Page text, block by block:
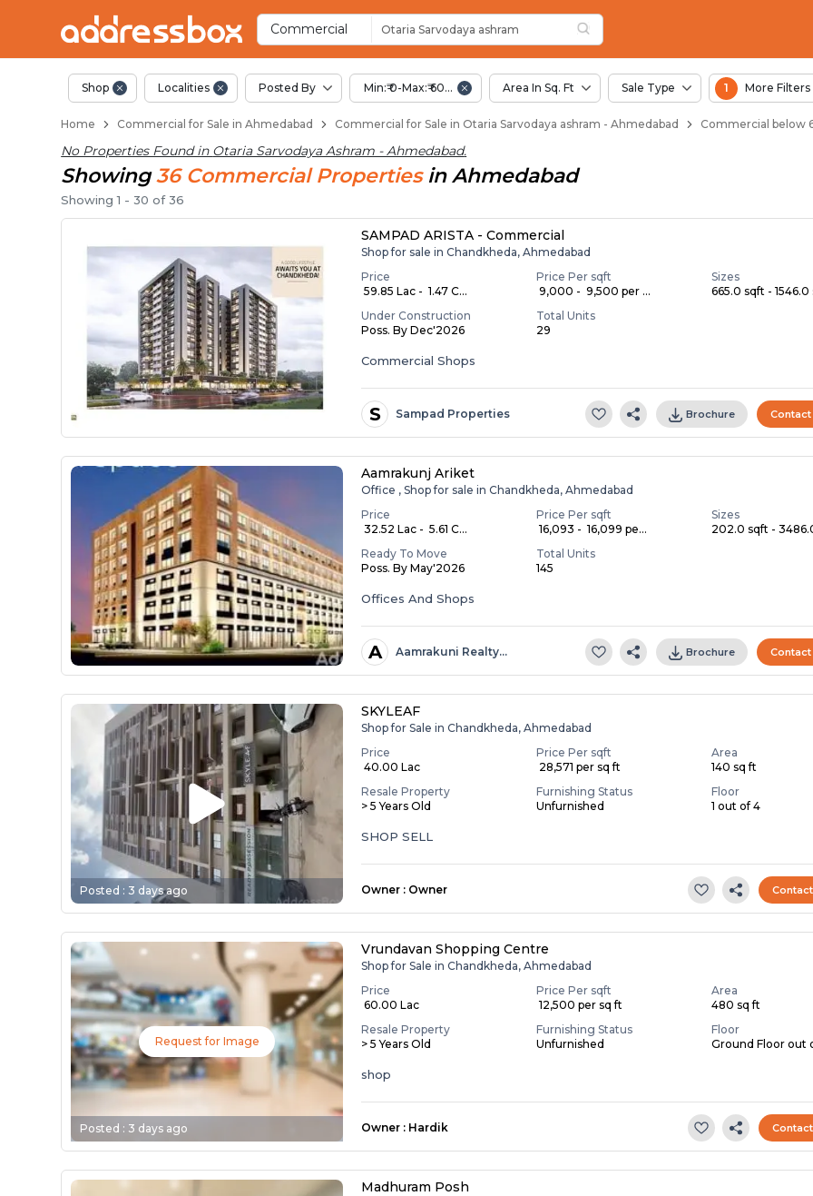
Commercial Otaria Sarvodaya ashram
Property Listings
Shop Localities Posted By Min:₹ 0-Max:₹ 60.00 Lac Area In Sq. Ft Sale Type 1 More Filters
Home Commercial for Sale in Ahmedabad Commercial for Sale in Otaria Sarvodaya ashram - Ahmedabad Commercial below
No Properties Found in Otaria Sarvodaya Ashram - Ahmedabad.
Showing 36 CommercialProperties inAhmedabad
Showing1 -30 of36
SAMPAD ARISTA - Commercial
Shop for sale in Chandkheda, Ahmedabad
Price
₹ 59.85 Lac - ₹ 1.47 C...
Price Per sqft
₹ 9,000 - ₹ 9,500 per ...
Sizes
665.0 sqft - 1546.0
Under Construction
Poss. By Dec'2026
Total Units
29
Commercial Shops
S Sampad Properties Brochure
Aamrakunj Ariket
Office , Shop for sale in Chandkheda, Ahmedabad
Price
₹ 32.52 Lac - ₹ 5.61 C...
Price Per sqft
₹ 16,093 - ₹ 16,099 pe...
Sizes
202.0 sqft -
Ready To Move
Poss. By May'2026
Total Units
145
Offices And Shops
A Aamrakuni Realty… Brochure
Posted : 3 days ago
SKYLEAF
Shop for Sale in Chandkheda, Ahmedabad
Price
₹ 40.00 Lac
Price Per sqft
₹ 28,571 per sq ft
Area
140 sq ft
Resale Property
> 5 Years Old
Furnishing Status
Unfurnished
Floor
1 out of 4
SHOP SELL
Owner : Owner
Request for Image
Posted : 3 days ago
Vrundavan Shopping Centre
Shop for Sale in Chandkheda, Ahmedabad
Price
₹ 60.00 Lac
Price Per sqft
₹ 12,500 per sq ft
Area
480 sq ft
Resale Property
> 5 Years Old
Furnishing Status
Unfurnished
Floor
Ground Floor out
shop
Owner : Hardik
Madhuram Posh
Shops for Sale in Otaria Sarvodaya Ashram
Commercial Shops Near Otaria Sarvodaya Ashram
Retail Shops in Otaria Sarvodaya Ashram
Shop Spaces for Business in Otaria Sarvodaya Ashram